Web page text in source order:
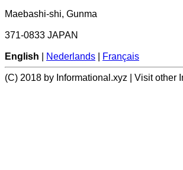
Maebashi-shi, Gunma
371-0833 JAPAN
English Nederlands Français
(C) 2018 by Informational.xyz | Visit other